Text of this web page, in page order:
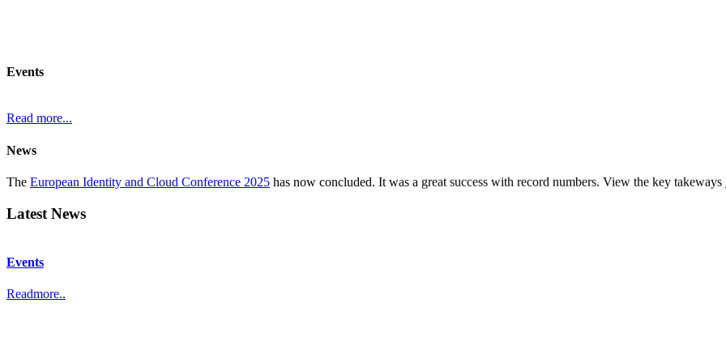
News
TheEuropean Identity and Cloud Conference 2025
In September the Identity Fabric one-day conference is held inMunich.
Latest News
Events
Readmore..